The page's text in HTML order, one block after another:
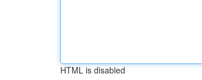
HTML is disabled